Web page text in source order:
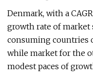
Denmark, with a
growth rate of market
consuming countries
while market for the
modest paces of